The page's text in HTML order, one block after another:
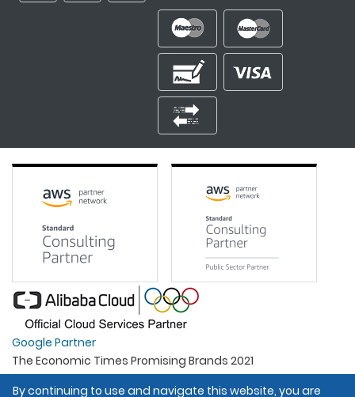
Google Partner
The Economic Times Promising Brands 2021
Best Organisation For Women
By continuing to use and navigate this website, you are